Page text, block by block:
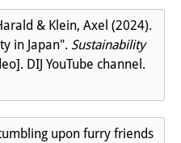
& Klein, Axel (2024).
in Japan". Sustainability
DIJ YouTube channel.
upon furry friends